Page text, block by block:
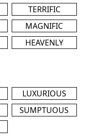
TERRIFIC
MAGNIFIC
HEAVENLY
LUXURIOUS
SUMPTUOUS